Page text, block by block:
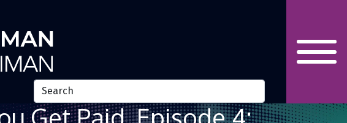
Get Paid, Episode 4: